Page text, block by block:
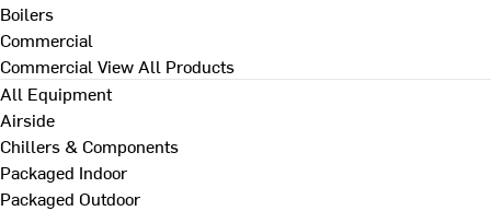
Boilers
Commercial
Commercial View All Products
All Equipment
Airside
Chillers & Components
Packaged Indoor
Packaged Outdoor